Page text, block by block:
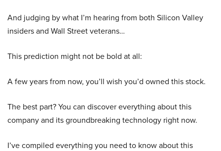
And judging by what I’m hearing from both Silicon Valley
insiders and Wall Street veterans…
This prediction might not be bold at all:
A few years from now, you’ll wish you’d owned this stock.
The best part? You can discover everything about this
company and its groundbreaking technology right now.
I’ve compiled everything you need to know about this